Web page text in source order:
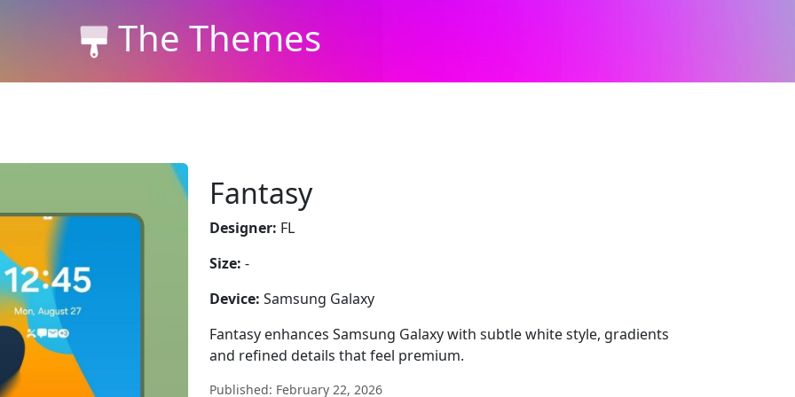
The Themes
Fantasy
Designer: FL
Size: -
Device: Samsung Galaxy
Fantasy enhances Samsung Galaxy with subtle white style, gradients
and refined details that feel premium.
Published: February 22, 2026